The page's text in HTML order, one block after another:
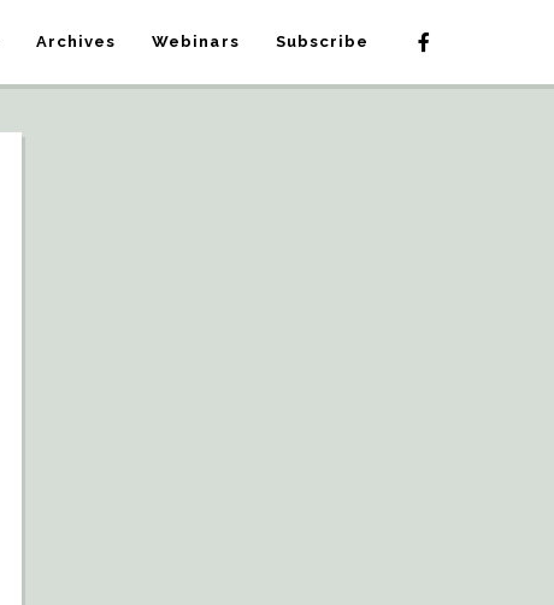
Archives Webinars Subscribe